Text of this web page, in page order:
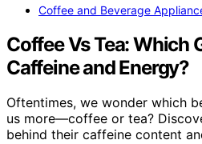
Coffee and Beverage
Coffee Vs Tea: Which
Caffeine and Energy?
Oftentimes, we wonder which
us more—coffee or tea?
behind their caffeine content